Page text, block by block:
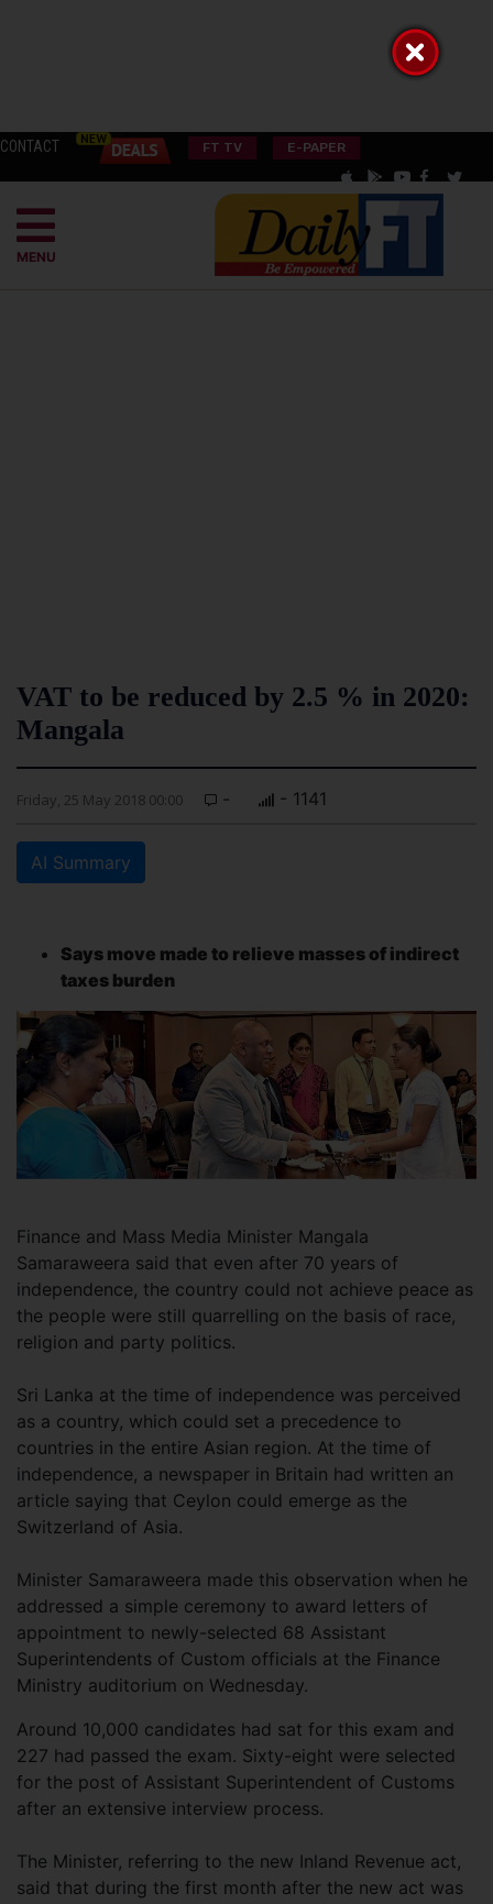
CONTACT FT TV E-PAPER
MENU
VAT to be reduced by 2.5 % in 2020:
Mangala
Friday, 25 May 2018 00:00 - - 1141
AI Summary
Says move made to relieve masses of indirect
taxes burden
Finance and Mass Media Minister Mangala
Samaraweera said that even after 70 years of
independence, the country could not achieve peace as
the people were still quarrelling on the basis of race,
religion and party politics.
Sri Lanka at the time of independence was perceived
as a country, which could set a precedence to
countries in the entire Asian region. At the time of
independence, a newspaper in Britain had written an
article saying that Ceylon could emerge as the
Switzerland of Asia.
Minister Samaraweera made this observation when he
addressed a simple ceremony to award letters of
appointment to newly-selected 68 Assistant
Superintendents of Custom officials at the Finance
Ministry auditorium on Wednesday.
Around 10,000 candidates had sat for this exam and
227 had passed the exam. Sixty-eight were selected
for the post of Assistant Superintendent of Customs
after an extensive interview process.
The Minister, referring to the new Inland Revenue act,
said that during the first month after the new act was